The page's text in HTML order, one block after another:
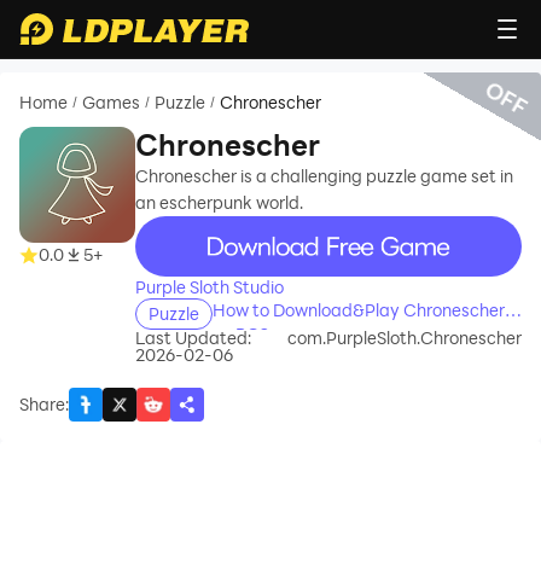
Home / Games / Puzzle / Chronescher
0.0 5+
Chronescher
Chronescher is a challenging puzzle game set in
an escherpunk world.
recommend
Purple Sloth Studio
Puzzle
How to Download&Play Chronescher
on PC?
Last Updated:
2026-02-06
com.PurpleSloth.Chronescher
Share:
OFF